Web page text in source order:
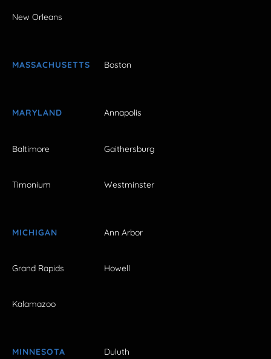
New Orleans
MASSACHUSETTS Boston
MARYLAND Annapolis
Baltimore Gaithersburg
Timonium Westminster
MICHIGAN Ann Arbor
Grand Rapids Howell
Kalamazoo
MINNESOTA Duluth